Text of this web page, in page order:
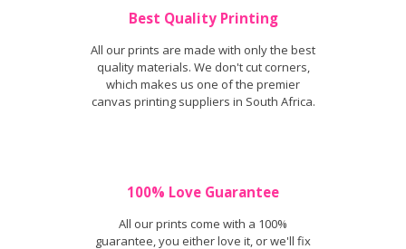
Best Quality Printing
All our prints are made with only the best
quality materials. We don't cut corners,
which makes us one of the premier
canvas printing suppliers in South Africa.
100% Love Guarantee
All our prints come with a 100%
guarantee, you either love it, or we'll fix